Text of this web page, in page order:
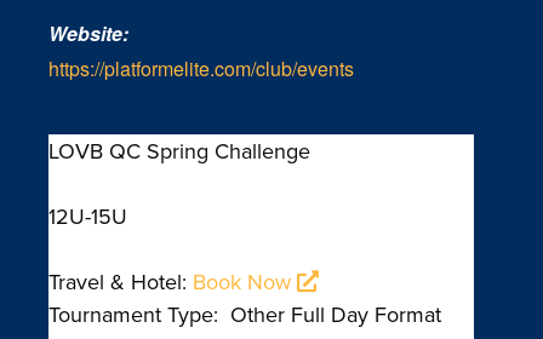
Website:
https://platformelite.com/club/events
LOVB QC Spring Challenge
12U-15U
Travel & Hotel: Book Now
Tournament Type: Other Full Day Format